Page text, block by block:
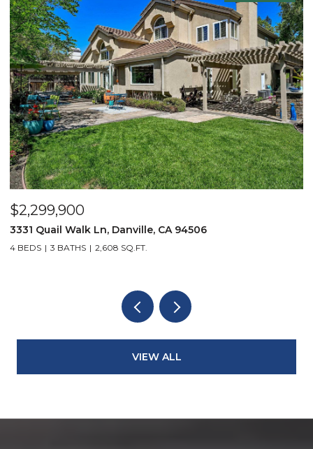
$2,299,900
3331 Quail Walk Ln, Danville, CA 94506
4 BEDS 3 BATHS 2,608 SQ.FT.
VIEW ALL